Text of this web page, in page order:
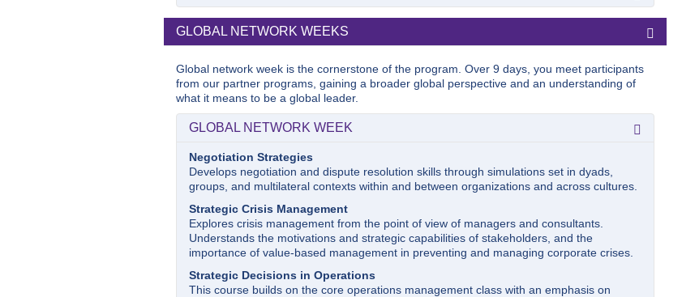
preparation and analysis of financial statements.
This course will introduce students to the key concepts of corporate finance and the
Examines topics of new product development, marketing resource allocation, and
competitive strategy. Concepts are reinforced by playing MARKSTRT, a simulation
game.
This course serves as an introduction to Operations Management. We approach the
discipline from the perspective of thegeneral manager rather than from that of the
operations specialist. The coverage is very selective: We concentrate on a small list of
powerful themes that form the central building blocks of world-class operations.
Managing Emerging Technologies
This course provides a managerial overview of several cornerstone technologies,
technologies, and big data, business analytics, and AI, that fuel this digital
transformation. We will provide you with a technical foundation and working knowledge
of these technologies and how they interact with each other to transform businesses
cases to develop managerial guidance and insights on how to strategically utilize and
Law and Corporate Manager
Studies the legal environment in which business organizations operate. Topics include
rights of shareholders, director’s and officer’s liability, mergers, acquisitions, takeovers
and securities regulation.
GLOBAL NETWORK WEEKS
Global network week is the cornerstone of the program. Over 9 days, you meet participants
from our partner programs, gaining a broader global perspective and an understanding of
what it means to be a global leader.
GLOBAL NETWORK WEEK
Negotiation Strategies
Develops negotiation and dispute resolution skills through simulations set in dyads,
groups, and multilateral contexts within and between organizations and across cultures.
Strategic Crisis Management
Explores crisis management from the point of view of managers and consultants.
Understands the motivations and strategic capabilities of stakeholders, and the
importance of value-based management in preventing and managing corporate crises.
Strategic Decisions in Operations
This course builds on the core operations management class with an emphasis on